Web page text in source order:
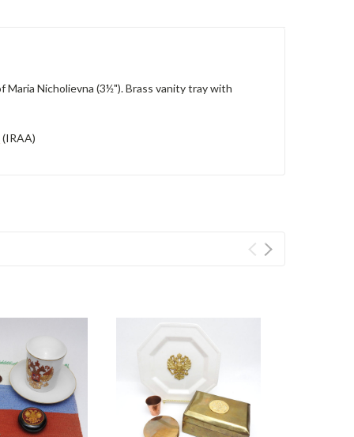
Maria Nicholievna (3½").Brass vanity tray with
(IRAA)